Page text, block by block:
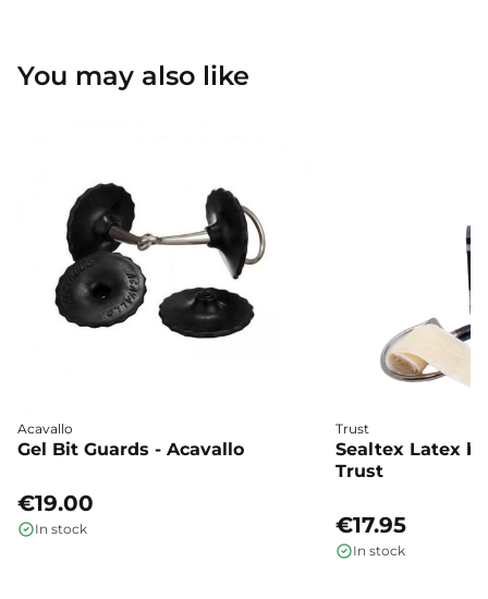
You may also like
Acavallo
Gel Bit Guards - Acavallo
€19.00
In stock
Trust
Sealtex Latex
Trust
€17.95
In stock